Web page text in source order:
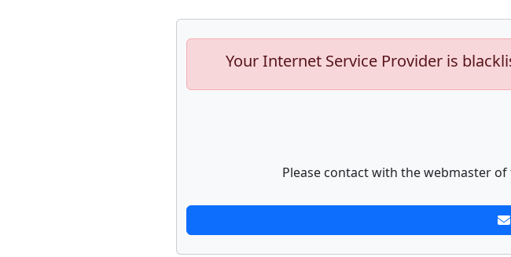
Your Internet Service Provider is
Please contact with the webmaster